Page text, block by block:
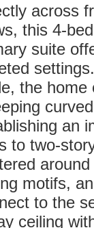
across
this 4-
suite
the home
an
to two-
motifs,
to the
ceiling